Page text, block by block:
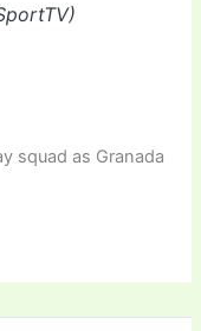
squad as Granada